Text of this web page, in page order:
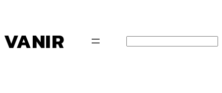
conteúdo
VANIR